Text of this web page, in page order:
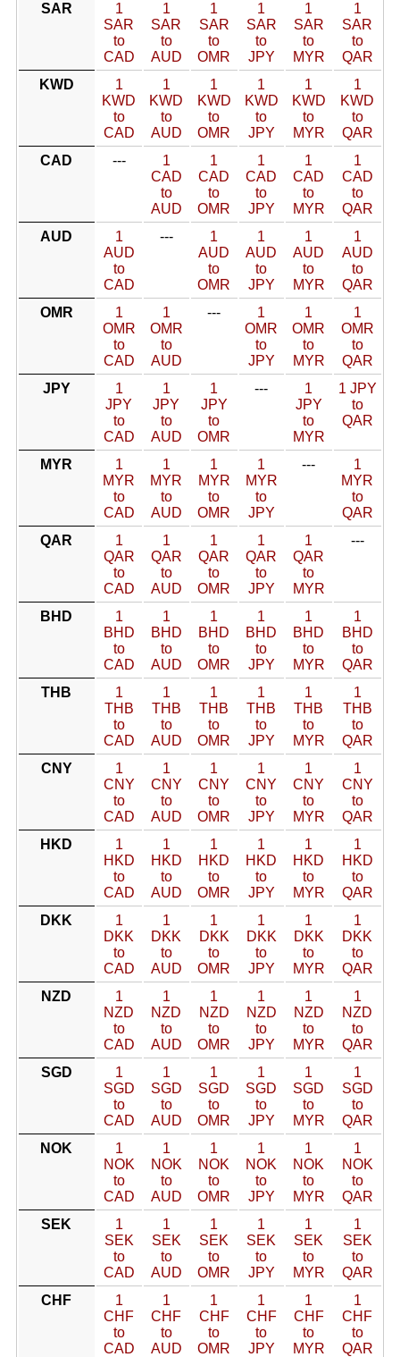
SAR
1
SAR
to
CAD
1
SAR
to
AUD
1
SAR
to
OMR
1
SAR
to
JPY
1
SAR
to
MYR
1
SAR
to
QAR
KWD
1
KWD
to
CAD
1
KWD
to
AUD
1
KWD
to
OMR
1
KWD
to
JPY
1
KWD
to
MYR
1
KWD
to
QAR
CAD
---
1
CAD
to
AUD
1
CAD
to
OMR
1
CAD
to
JPY
1
CAD
to
MYR
1
CAD
to
QAR
AUD
1
AUD
to
CAD
---
1
AUD
to
OMR
1
AUD
to
JPY
1
AUD
to
MYR
1
AUD
to
QAR
OMR
1
OMR
to
CAD
1
OMR
to
AUD
---
1
OMR
to
JPY
1
OMR
to
MYR
1
OMR
to
QAR
JPY
1
JPY
to
CAD
1
JPY
to
AUD
1
JPY
to
OMR
---
1
JPY
to
MYR
1 JPY
to
QAR
MYR
1
MYR
to
CAD
1
MYR
to
AUD
1
MYR
to
OMR
1
MYR
to
JPY
---
1
MYR
to
QAR
QAR
1
QAR
to
CAD
1
QAR
to
AUD
1
QAR
to
OMR
1
QAR
to
JPY
1
QAR
to
MYR
---
BHD
1
BHD
to
CAD
1
BHD
to
AUD
1
BHD
to
OMR
1
BHD
to
JPY
1
BHD
to
MYR
1
BHD
to
QAR
THB
1
THB
to
CAD
1
THB
to
AUD
1
THB
to
OMR
1
THB
to
JPY
1
THB
to
MYR
1
THB
to
QAR
CNY
1
CNY
to
CAD
1
CNY
to
AUD
1
CNY
to
OMR
1
CNY
to
JPY
1
CNY
to
MYR
1
CNY
to
QAR
HKD
1
HKD
to
CAD
1
HKD
to
AUD
1
HKD
to
OMR
1
HKD
to
JPY
1
HKD
to
MYR
1
HKD
to
QAR
DKK
1
DKK
to
CAD
1
DKK
to
AUD
1
DKK
to
OMR
1
DKK
to
JPY
1
DKK
to
MYR
1
DKK
to
QAR
NZD
1
NZD
to
CAD
1
NZD
to
AUD
1
NZD
to
OMR
1
NZD
to
JPY
1
NZD
to
MYR
1
NZD
to
QAR
SGD
1
SGD
to
CAD
1
SGD
to
AUD
1
SGD
to
OMR
1
SGD
to
JPY
1
SGD
to
MYR
1
SGD
to
QAR
NOK
1
NOK
to
CAD
1
NOK
to
AUD
1
NOK
to
OMR
1
NOK
to
JPY
1
NOK
to
MYR
1
NOK
to
QAR
SEK
1
SEK
to
CAD
1
SEK
to
AUD
1
SEK
to
OMR
1
SEK
to
JPY
1
SEK
to
MYR
1
SEK
to
QAR
CHF
1
CHF
to
CAD
1
CHF
to
AUD
1
CHF
to
OMR
1
CHF
to
JPY
1
CHF
to
MYR
1
CHF
to
QAR